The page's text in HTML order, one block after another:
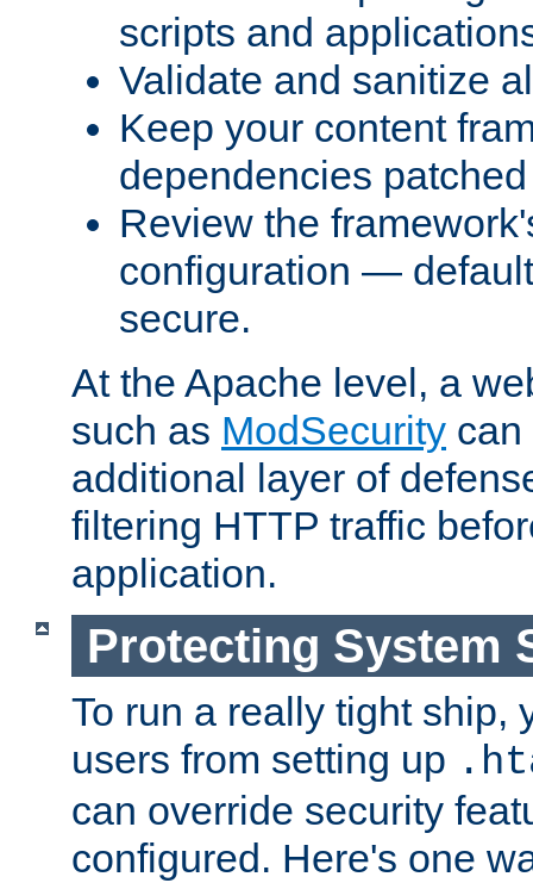
scripts and
Validate and sanitize
Keep your content
dependencies
Review the
configuration —
secure.
At the Apache level, a
such as ModSecurity can
additional layer of
filtering HTTP traffic
application.
Protecting System
To run a really tight ship,
users from setting up
can override security
configured. Here's one